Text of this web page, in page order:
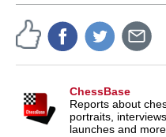
ChessBase
Reports about
portraits,
launches and